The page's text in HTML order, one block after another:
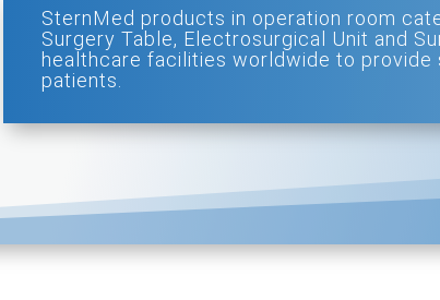
SternMed products in operation room
Surgery Table, Electrosurgical Unit and
healthcare facilities worldwide to
patients.